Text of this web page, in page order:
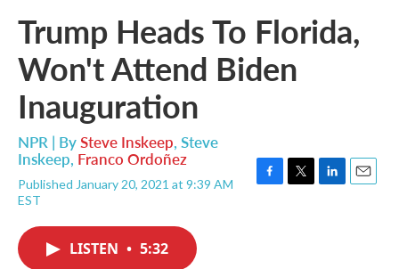
Trump Heads To Florida,
Won't Attend Biden
Inauguration
NPR | BySteve Inskeep, Steve
Inskeep, Franco Ordoñez
Published January 20, 2021 at 9:39 AM
EST
LISTEN • 5:32